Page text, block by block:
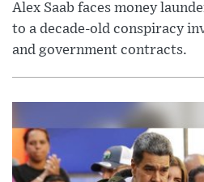
Alex Saab faces money
to a decade-old conspiracy
and government contracts.